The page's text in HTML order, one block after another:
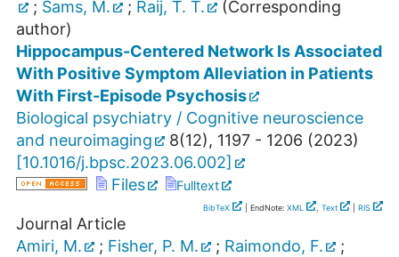
; Sams, M. ; Raij, T. T.
(Corresponding
author)
Hippocampus-Centered Network Is Associated
With Positive Symptom Alleviation in Patients
With First-Episode Psychosis
Biological psychiatry / Cognitive neuroscience
and neuroimaging
8(12), 1197 - 1206 (2023)
[10.1016/j.bpsc.2023.06.002]
Files
Fulltext
BibTeX | EndNote: XML , Text RIS
Journal Article
Amiri, M.
; Fisher, P. M. ; Raimondo, F.
;